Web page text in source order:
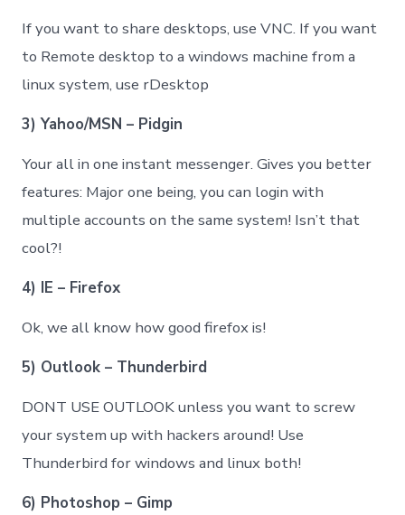
If you want to share desktops, use VNC. If you want
to Remote desktop to a windows machine from a
linux system, use rDesktop
3) Yahoo/MSN – Pidgin
Your all in one instant messenger. Gives you better
features: Major one being, you can login with
multiple accounts on the same system! Isn’t that
cool?!
4) IE – Firefox
Ok, we all know how good firefox is!
5) Outlook – Thunderbird
DONT USE OUTLOOK unless you want to screw
your system up with hackers around! Use
Thunderbird for windows and linux both!
6) Photoshop – Gimp